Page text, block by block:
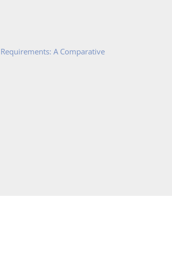
A Comparative